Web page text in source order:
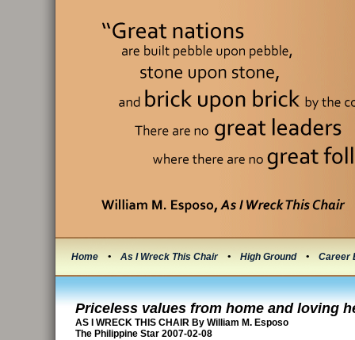
Home • As I Wreck This Chair • High Ground • Career
Priceless values from home and loving
AS I WRECK THIS CHAIR By William M. Esposo
The Philippine Star 2007-02-08